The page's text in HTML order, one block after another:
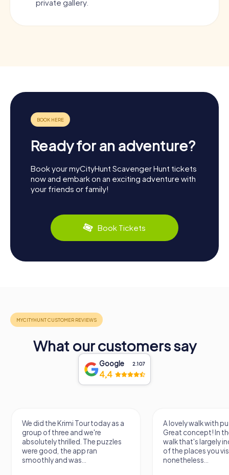
private gallery.
Ready for an adventure?
Book your myCityHunt Scavenger Hunt tickets
now and embark on an exciting adventure with
your friends or family!
Book Tickets
What our customers say
Google 2.107
4,4
We did the Krimi Tour today as a
group of three and we're
absolutely thrilled. The puzzles
were good, the app ran
smoothly and was...
A lovely walk with
Great concept! In
walk that's largely
of the places you
nonetheless...